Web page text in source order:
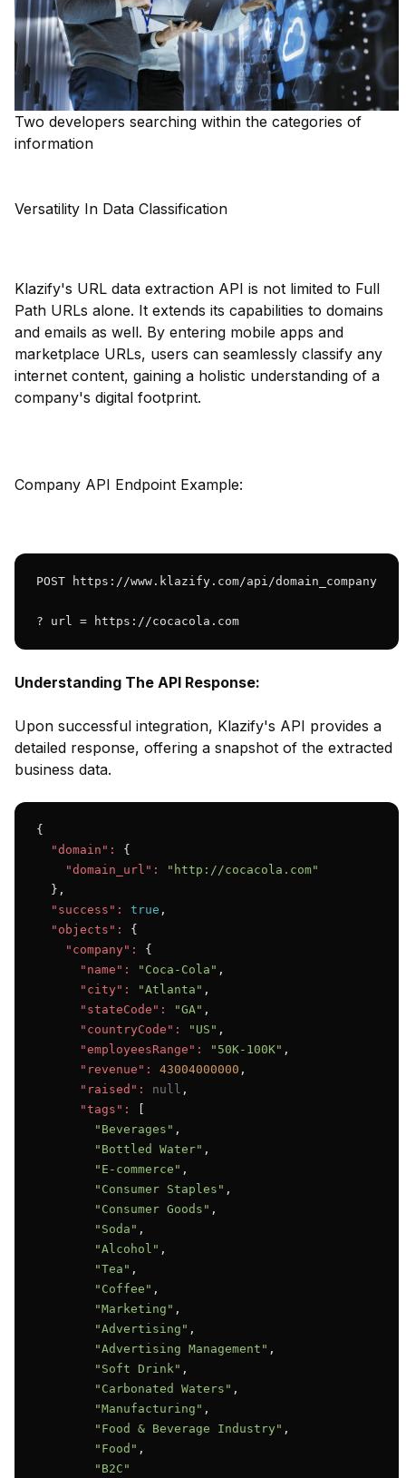
Two developers searching within the categories of
information
Versatility In Data Classification
Klazify's URL data extraction API is not limited to Full
Path URLs alone. It extends its capabilities to domains
and emails as well. By entering mobile apps and
marketplace URLs, users can seamlessly classify any
internet content, gaining a holistic understanding of a
company's digital footprint.
Company API Endpoint Example:
POST https://www.klazify.com/api/domain_company
? url = https://cocacola.com
Understanding The API Response:
Upon successful integration, Klazify's API provides a
detailed response, offering a snapshot of the extracted
business data.
{
"domain":
{
"domain_url":
"http://cocacola.com"
  },
"success":
true ,
"objects":
{
"company":
{
"name":
"Coca-Cola" ,
"city":
"Atlanta" ,
"stateCode":
"GA" ,
"countryCode":
"US" ,
"employeesRange":
"50K-100K" ,
"revenue":
43004000000 ,
"raised":
null ,
"tags":
"Beverages" ,
"Bottled Water" ,
"E-commerce" ,
"Consumer Staples" ,
"Consumer Goods" ,
"Soda" ,
"Alcohol" ,
"Tea" ,
"Coffee" ,
"Marketing" ,
"Advertising" ,
"Advertising Management" ,
"Soft Drink" ,
"Carbonated Waters" ,
"Manufacturing" ,
"Food & Beverage Industry" ,
"Food" ,
"B2C"